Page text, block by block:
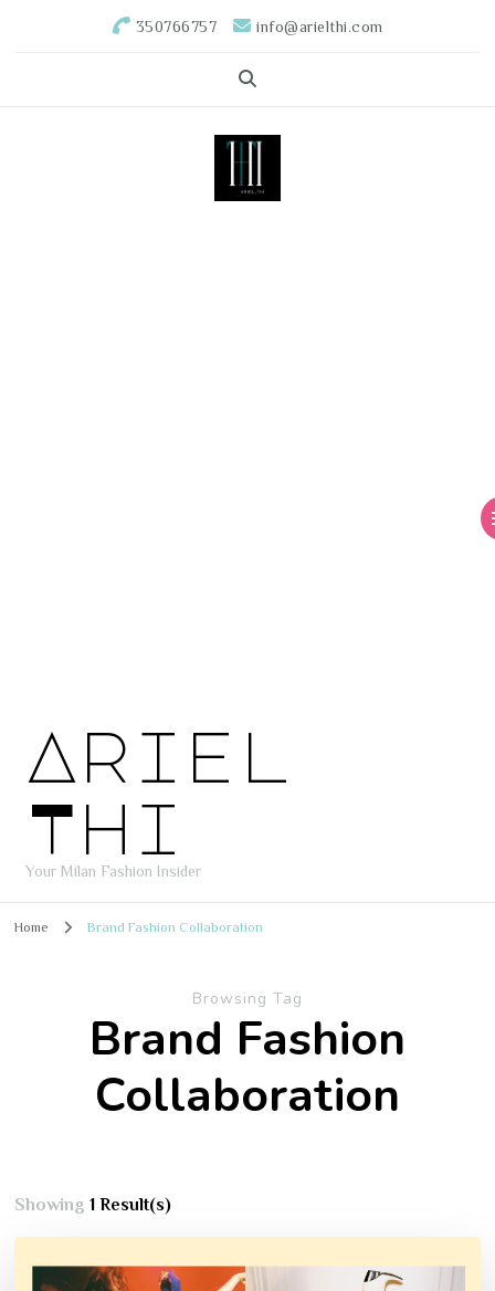
350766757 info@arielthi.com
Ariel
Thi
Your Milan Fashion Insider
Home Brand Fashion Collaboration
Browsing Tag
Brand Fashion
Collaboration
Showing1 Result(s)